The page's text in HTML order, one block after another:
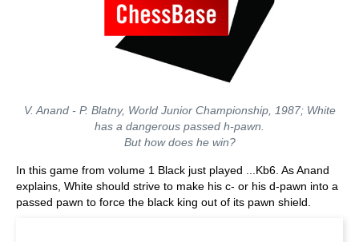
V. Anand - P. Blatny, World Junior Championship, 1987; White
has a dangerous passed h-pawn.
But how does he win?
In this game from volume 1 Black just played ...Kb6. As Anand
explains, White should strive to make his c- or his d-pawn into a
passed pawn to force the black king out of its pawn shield.